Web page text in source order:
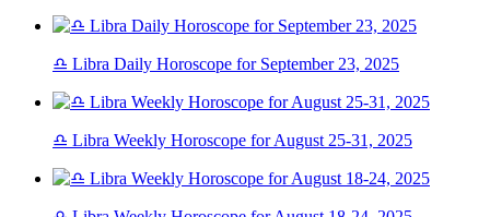
♎ Libra Daily Horoscope for September 23, 2025
♎ Libra Weekly Horoscope for August 25-31, 2025